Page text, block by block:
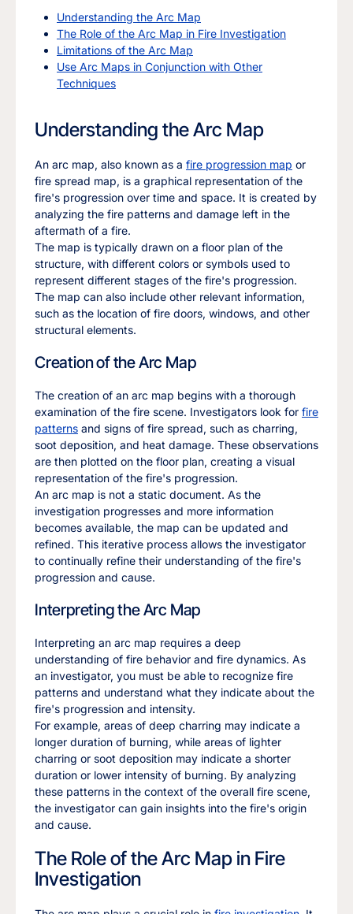
Understanding the Arc Map
The Role of the Arc Map in Fire Investigation
Limitations of the Arc Map
Use Arc Maps in Conjunction with Other
Techniques
Understanding the Arc Map
An arc map, also known as a fire progression map or
fire spread map, is a graphical representation of the
fire's progression over time and space. It is created by
analyzing the fire patterns and damage left in the
aftermath of a fire.
The map is typically drawn on a floor plan of the
structure, with different colors or symbols used to
represent different stages of the fire's progression.
The map can also include other relevant information,
such as the location of fire doors, windows, and other
structural elements.
Creation of the Arc Map
The creation of an arc map begins with a thorough
examination of the fire scene. Investigators look for fire
patterns and signs of fire spread, such as charring,
soot deposition, and heat damage. These observations
are then plotted on the floor plan, creating a visual
representation of the fire's progression.
An arc map is not a static document. As the
investigation progresses and more information
becomes available, the map can be updated and
refined. This iterative process allows the investigator
to continually refine their understanding of the fire's
progression and cause.
Interpreting the Arc Map
Interpreting an arc map requires a deep
understanding of fire behavior and fire dynamics. As
an investigator, you must be able to recognize fire
patterns and understand what they indicate about the
fire's progression and intensity.
For example, areas of deep charring may indicate a
longer duration of burning, while areas of lighter
charring or soot deposition may indicate a shorter
duration or lower intensity of burning. By analyzing
these patterns in the context of the overall fire scene,
the investigator can gain insights into the fire's origin
and cause.
The Role of the Arc Map in Fire
Investigation